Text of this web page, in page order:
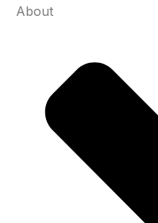
About